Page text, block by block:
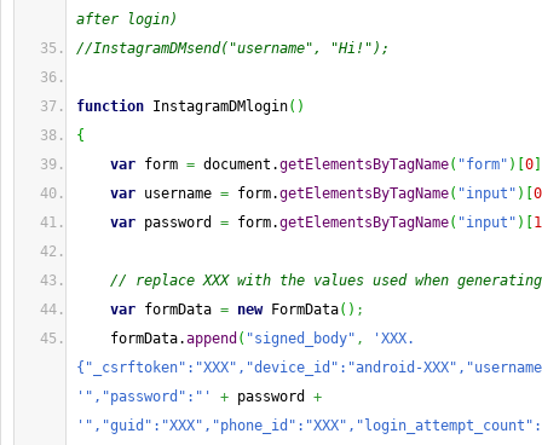
after login)
//InstagramDMsend("username", "Hi!");
function InstagramDMlogin( )
{
var form = document.getElementsByTagName( "form" ) 0
var username = form.getElementsByTagName( "input" )
0
var password = form.getElementsByTagName( "input" ) 1
// replace XXX with the values used when
var formData = new FormData( ) ;
formData.append ( "signed_body" ,
'XXX.
{"_csrftoken":"XXX","device_id":"android-
'","password":"'
+ password +